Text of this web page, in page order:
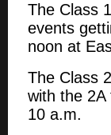
The Class
events
noon at
The Class
with the
10 a.m.